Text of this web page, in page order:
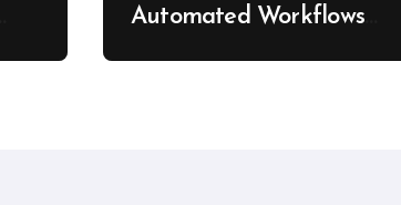
Automated Workflows